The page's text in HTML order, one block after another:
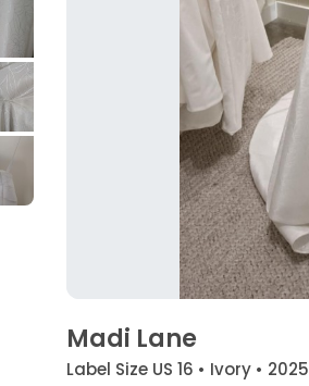
Madi Lane
Label Size US 16 • Ivory • 2025